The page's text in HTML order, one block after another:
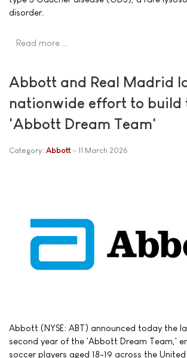
disorder.
Read more …
Abbott and Real Madrid
nationwide effort to build
'Abbott Dream Team'
Category: Abbott 11 March 2026
Abbott (NYSE: ABT) announced today the
second year of the 'Abbott Dream Team,'
soccer players aged 18-19 across the